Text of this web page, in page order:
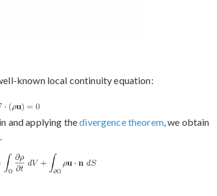
known local continuity equation:
and applying thedivergence theorem, we obtain